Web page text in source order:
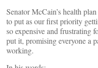
Senator McCain’s health
to put as our first priority
so expensive and frustrating
put it, promising everyone a
working.